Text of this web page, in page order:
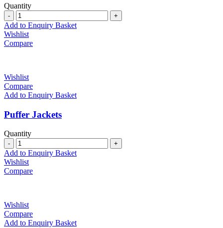
Quantity
Quantity
Add to Enquiry Basket
Wishlist
Compare
Wishlist
Compare
Add to Enquiry Basket
Puffer Jackets
Quantity
Quantity
Add to Enquiry Basket
Wishlist
Compare
Wishlist
Compare
Add to Enquiry Basket